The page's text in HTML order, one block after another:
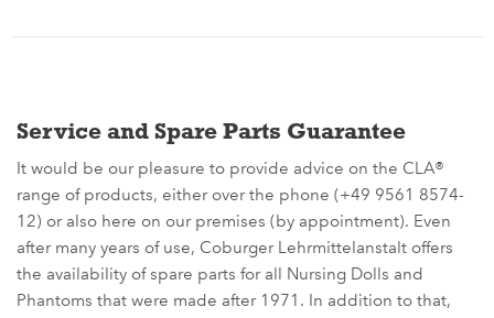
Service and Spare Parts Guarantee
It would be our pleasure to provide advice on the CLA®
range of products, either over the phone (+49 9561 8574-
12) or also here on our premises (by appointment). Even
after many years of use, Coburger Lehrmittelanstalt offers
the availability of spare parts for all Nursing Dolls and
Phantoms that were made after 1971. In addition to that,